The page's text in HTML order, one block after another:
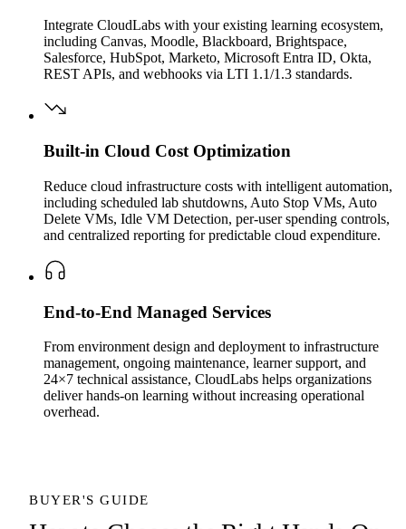
Integrate CloudLabs with your existing learning ecosystem,
including Canvas, Moodle, Blackboard, Brightspace,
Salesforce, HubSpot, Marketo, Microsoft Entra ID, Okta,
REST APIs, and webhooks via LTI 1.1/1.3 standards.
Built-in Cloud Cost Optimization
Reduce cloud infrastructure costs with intelligent automation,
including scheduled lab shutdowns, Auto Stop VMs, Auto
Delete VMs, Idle VM Detection, per-user spending controls,
and centralized reporting for predictable cloud expenditure.
End-to-End Managed Services
From environment design and deployment to infrastructure
management, ongoing maintenance, learner support, and
24×7 technical assistance, CloudLabs helps organizations
deliver hands-on learning without increasing operational
overhead.
BUYER'S GUIDE